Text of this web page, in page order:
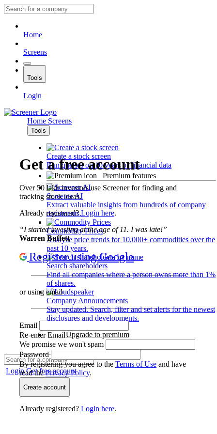
Home
Screens
Tools
Login
Home Screens
Tools
Create a stock screen
Run queries on 10 years of financial data
Premium features
Screener AI
Extract valuable insights from hundreds of company
documents.
Commodity Prices
Analyze price trends for 10,000+ commodities over the
past 10 years.
Search shareholders
Find all companies where a person owns more than 1%
of shares.
Company Announcements
Stay updated. Search, filter and set alerts for the newest
disclosures and developments.
Upgrade to premium
LoginGet free account
Get a free account
Over 50 lakh investors use Screener for finding and
tracking stock ideas.
Already registered?Login here.
“I started investing at the age of 11. I was late!”
Warren Buffett
Register using Google
or using email
Email
Re-enter Email
We promise we won't spam
Password
By registering you agree to the Terms of Use and have
read thePrivacy Policy.
Create account
Already registered? Login here.